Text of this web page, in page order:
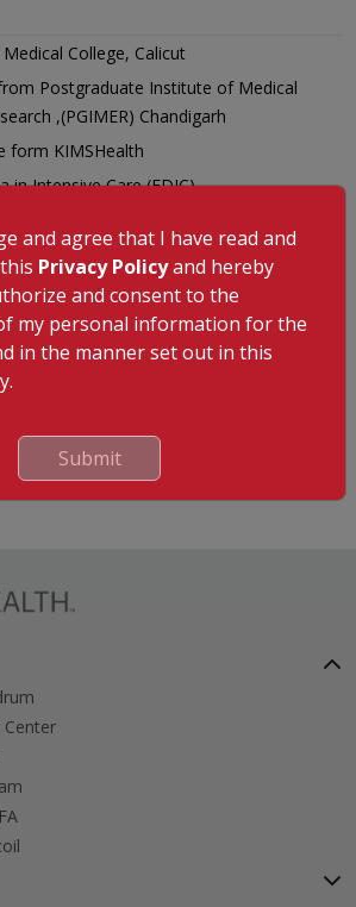
College, Calicut
Postgraduate Institute of Medical
,(PGIMER) Chandigarh
form KIMSHealth
in Intensive Care (EDIC)
award-ESICM lives forum at Utrecht,
SCCM PEONIX, ARIZONA USA 2024
Center
and agree that I have read and
Privacy Policyand hereby
and consent to the
my personal information for the
in the manner set out in this
Submit